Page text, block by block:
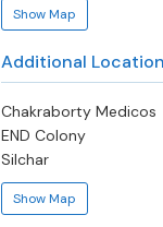
Show Map
Additional Location
Chakraborty Medicos
END Colony
Silchar
Show Map